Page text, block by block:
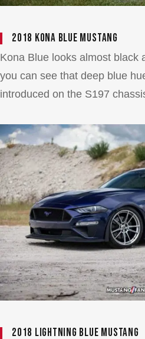
2018 Kona Blue Mustang
Kona Blue looks almost black
you can see that deep blue
introduced on the S197
2018 Lightning Blue Mustang